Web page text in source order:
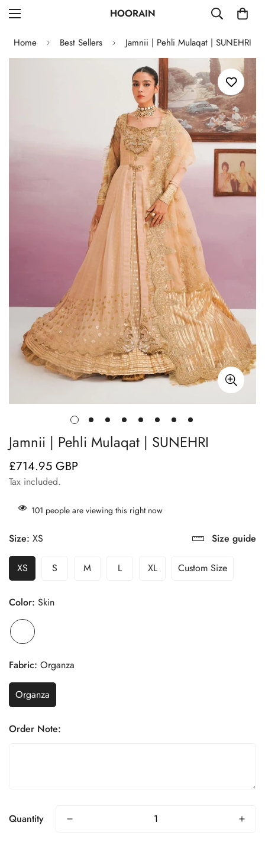
HOORAIN
Home Best Sellers Jamnii | Pehli Mulaqat | SUNEHRI
Jamnii | Pehli Mulaqat | SUNEHRI
Regular
price
£714.95 GBP
Tax included.
101 people are viewing this right now
Size: XS Size guide
XS S M L XL Custom Size
Color: Skin
Fabric: Organza
Organza
Order Note:
Quantity